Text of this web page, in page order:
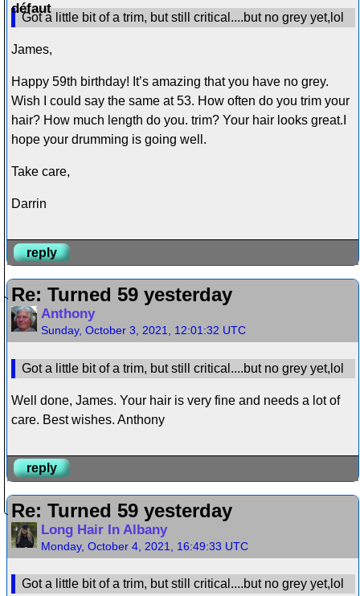
Got a little bit of a trim, but still critical....but no grey yet,lol
James,
Happy 59th birthday! It’s amazing that you have no grey.
Wish I could say the same at 53. How often do you trim your
hair? How much length do you. trim? Your hair looks great.I
hope your drumming is going well.
Take care,
Darrin
reply
Re: Turned 59 yesterday
Anthony
Sunday, October 3, 2021, 12:01:32 UTC
Got a little bit of a trim, but still critical....but no grey yet,lol
Well done, James. Your hair is very fine and needs a lot of
care. Best wishes. Anthony
reply
Re: Turned 59 yesterday
Long Hair In Albany
Monday, October 4, 2021, 16:49:33 UTC
Got a little bit of a trim, but still critical....but no grey yet,lol